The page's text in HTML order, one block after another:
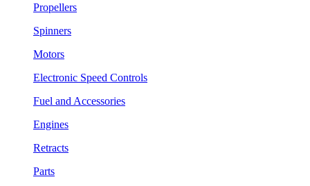
Propellers
Spinners
Motors
Electronic Speed Controls
Fuel and Accessories
Engines
Retracts
Parts